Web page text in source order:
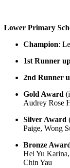
Lower Primary
Champion:
1st Runner
2nd Runner
Gold Award
Audrey Rose
Silver Award
Paige, Wong
Bronze
Hei Yu
Chin Yau